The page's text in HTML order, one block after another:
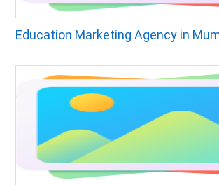
Education Marketing Agency in